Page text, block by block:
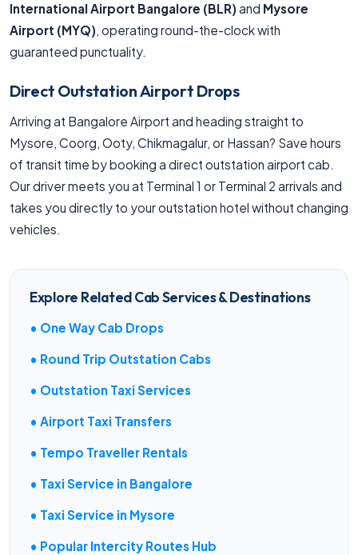
International Airport Bangalore (BLR) and Mysore
Airport (MYQ), operating round-the-clock with
guaranteed punctuality.
Direct Outstation Airport Drops
Arriving at Bangalore Airport and heading straight to
Mysore, Coorg, Ooty, Chikmagalur, or Hassan? Save hours
of transit time by booking a direct outstation airport cab.
Our driver meets you at Terminal 1 or Terminal 2 arrivals and
takes you directly to your outstation hotel without changing
vehicles.
Explore Related Cab Services & Destinations
• One Way Cab Drops
• Round Trip Outstation Cabs
• Outstation Taxi Services
• Airport Taxi Transfers
• Tempo Traveller Rentals
• Taxi Service in Bangalore
• Taxi Service in Mysore
• Popular Intercity Routes Hub